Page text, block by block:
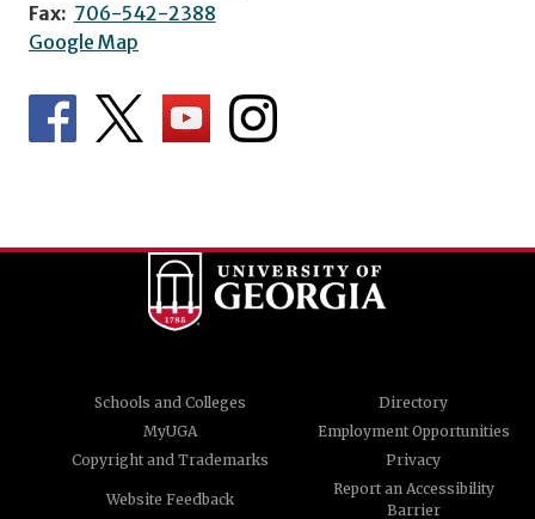
Fax: 706-542-2388
Google Map
Schools and Colleges
Directory
MyUGA
Employment Opportunities
Copyright and Trademarks
Privacy
Website Feedback
Report an Accessibility
Barrier